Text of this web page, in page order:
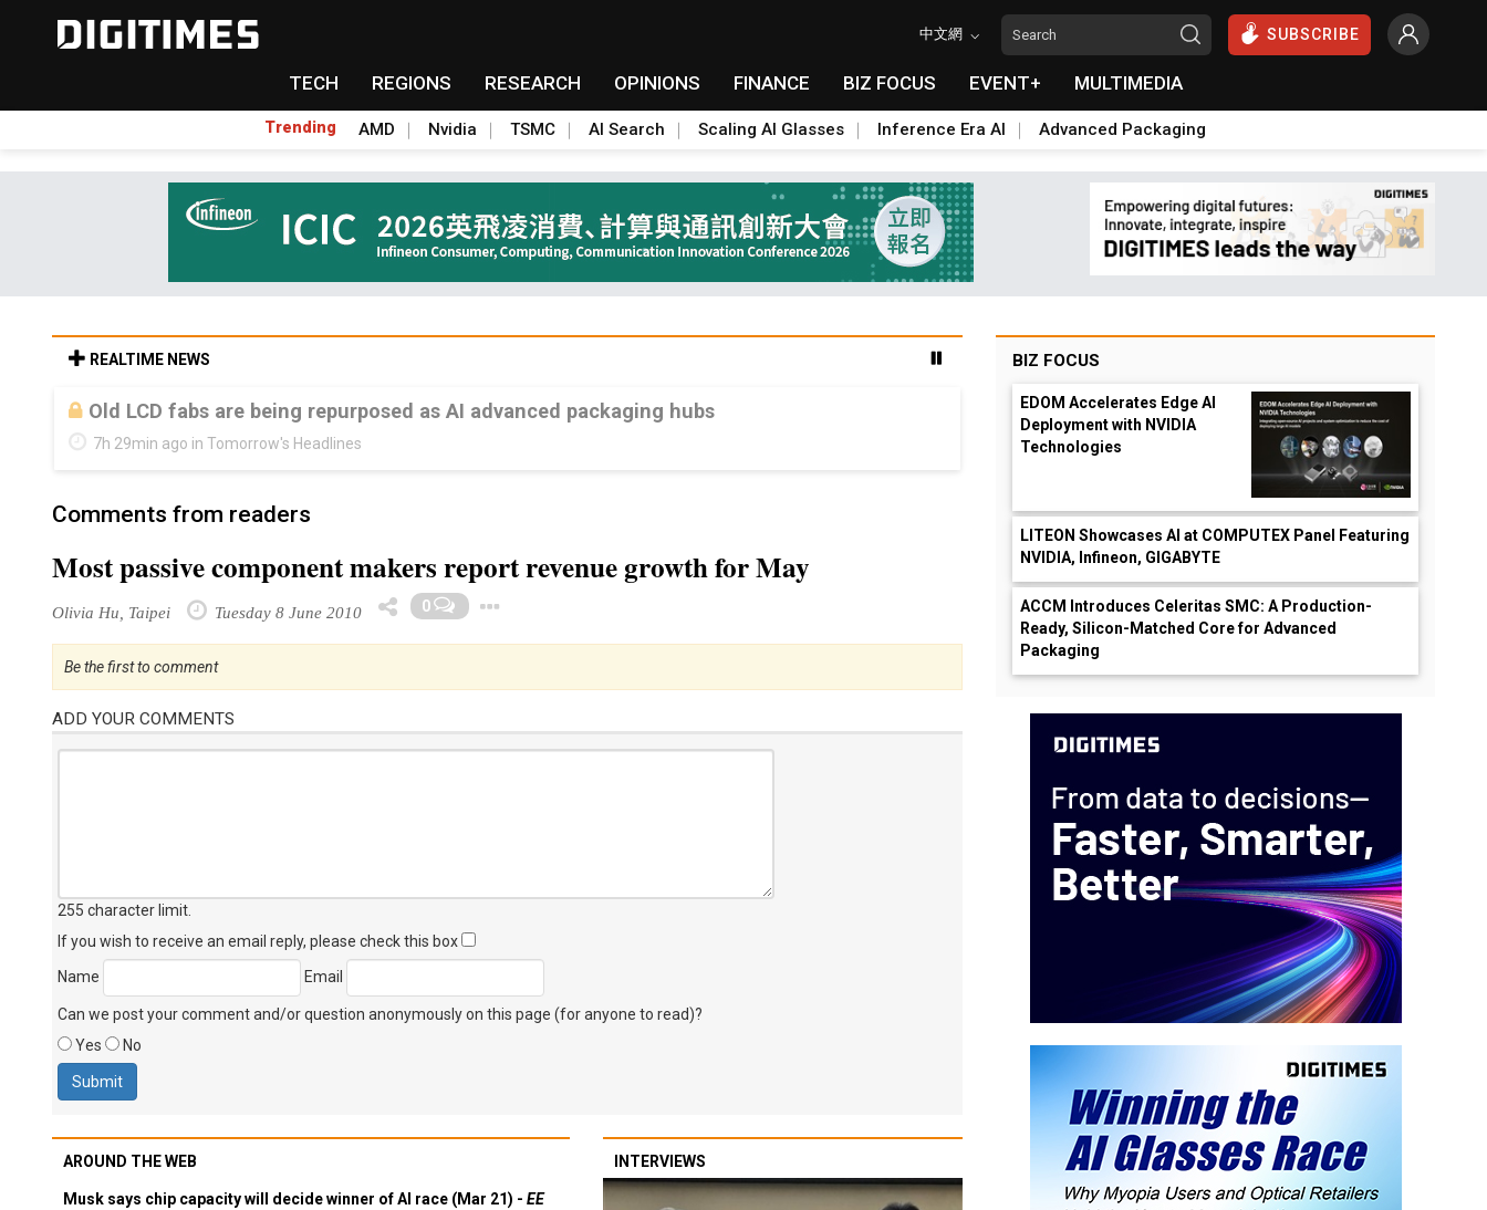
中文網 SUBSCRIBE
TECH REGIONS RESEARCH OPINIONS FINANCE BIZ FOCUS EVENT+ MULTIMEDIA
Trending AMD Nvidia TSMC AI Search Scaling AI Glasses Inference Era AI Advanced Packaging
REALTIME NEWS
Old LCD fabs are being repurposed as AI advanced packaging hubs
7h 29min ago in Tomorrow's Headlines
Comments from readers
Most passive component makers report revenue growth for May
Olivia Hu, Taipei Tuesday 8 June 2010 0
Be the first to comment
ADD YOUR COMMENTS
255 character limit
If you wish to receive an email reply, please check this box
Name
Email
Can we post your comment and/or question anonymously on this page (for anyone to read)?
Yes
No
AROUND THE WEB
Musk says chip capacity will decide winner of AI race (Mar 21) - EE
INTERVIEWS
BIZ FOCUS
EDOM Accelerates Edge AI
Deployment with NVIDIA
Technologies
LITEON Showcases AI at COMPUTEX Panel Featuring
NVIDIA, Infineon, GIGABYTE
ACCM Introduces Celeritas SMC: A Production-
Ready, Silicon-Matched Core for Advanced
Packaging